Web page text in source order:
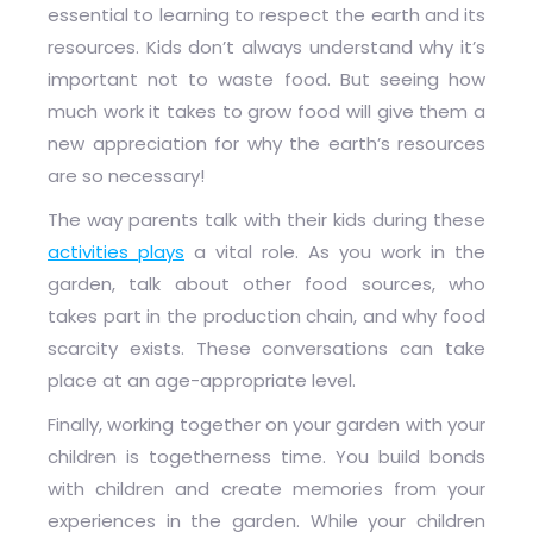
essential to learning to respect the earth and its
resources. Kids don’t always understand why it’s
important not to waste food. But seeing how
much work it takes to grow food will give them a
new appreciation for why the earth’s resources
are so necessary!
The way parents talk with their kids during these
activities plays a vital role. As you work in the
garden, talk about other food sources, who
takes part in the production chain, and why food
scarcity exists. These conversations can take
place at an age-appropriate level.
Finally, working together on your garden with your
children is togetherness time. You build bonds
with children and create memories from your
experiences in the garden. While your children